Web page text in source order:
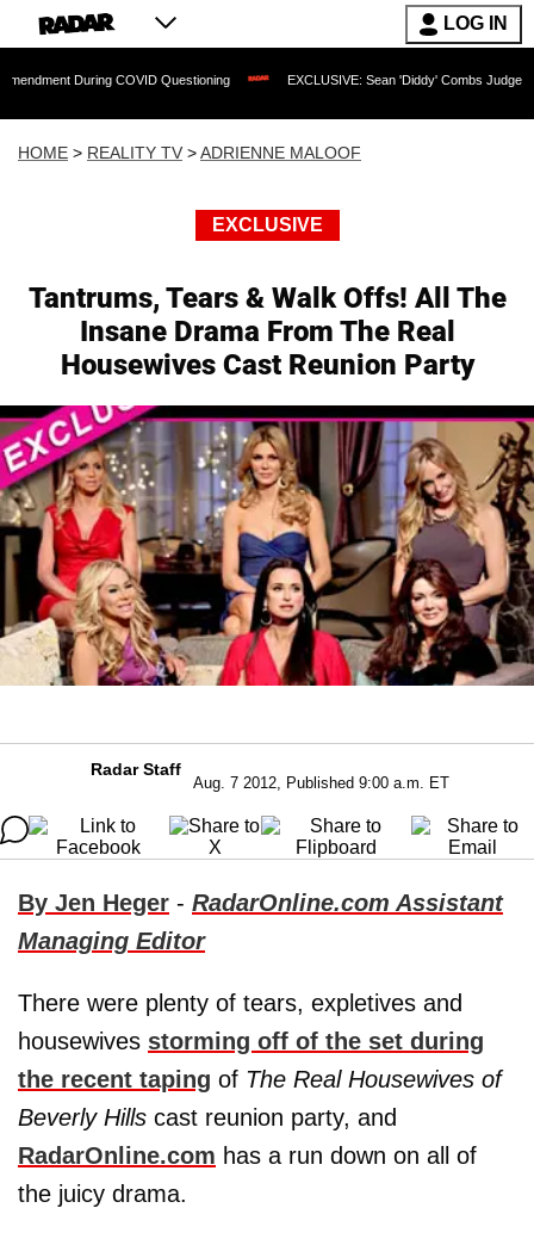
LOG IN
COVID Questioning EXCLUSIVE: Sean 'Diddy' Combs Judge Rejects
HOME > REALITY TV >ADRIENNE MALOOF
EXCLUSIVE
Tantrums, Tears & Walk Offs! All The
Insane Drama From The Real
Housewives Cast Reunion Party
Radar Staff
Aug. 7 2012, Published 9:00 a.m. ET
By Jen Heger - RadarOnline.com Assistant
Managing Editor
There were plenty of tears, expletives and
housewives storming off of the set during
the recent taping of The Real Housewives of
Beverly Hills cast reunion party, and
RadarOnline.com has a run down on all of
the juicy drama.